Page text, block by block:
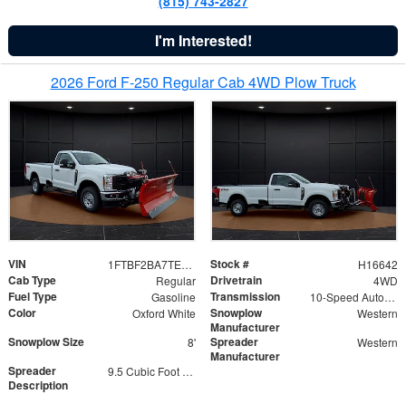
I'm Interested!
2026 Ford F-250 Regular Cab 4WD Plow Truck
VIN 1FTBF2BA7TED31741 Stock # H16642
Cab Type Regular Drivetrain 4WD
Fuel Type Gasoline Transmission 10-Speed Automatic
Color Oxford White
Snowplow
Manufacturer
Western
Snowplow Size 8'
Spreader
Manufacturer
Western
Spreader
Description
9.5 Cubic Foot Capacity 475 lb